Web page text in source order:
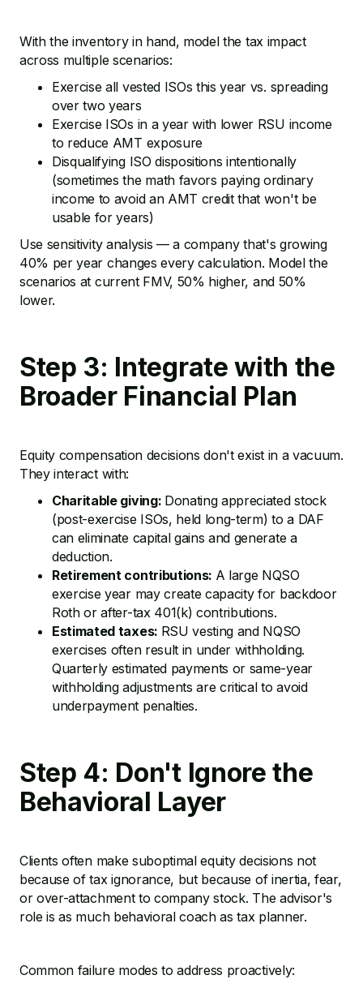
With the inventory in hand, model the tax impact
across multiple scenarios:
Exercise all vested ISOs this year vs. spreading
over two years
Exercise ISOs in a year with lower RSU income
to reduce AMT exposure
Disqualifying ISO dispositions intentionally
(sometimes the math favors paying ordinary
income to avoid an AMT credit that won't be
usable for years)
Use sensitivity analysis — a company that's growing
40% per year changes every calculation. Model the
scenarios at current FMV, 50% higher, and 50%
lower.
Step 3: Integrate with the
Broader Financial Plan
Equity compensation decisions don't exist in a vacuum.
They interact with:
Charitable giving: Donating appreciated stock
(post-exercise ISOs, held long-term) to a DAF
can eliminate capital gains and generate a
deduction.
Retirement contributions: A large NQSO
exercise year may create capacity for backdoor
Roth or after-tax 401(k) contributions.
Estimated taxes: RSU vesting and NQSO
exercises often result in under withholding.
Quarterly estimated payments or same-year
withholding adjustments are critical to avoid
underpayment penalties.
Step 4: Don't Ignore the
Behavioral Layer
Clients often make suboptimal equity decisions not
because of tax ignorance, but because of inertia, fear,
or over-attachment to company stock. The advisor's
role is as much behavioral coach as tax planner.
Common failure modes to address proactively: